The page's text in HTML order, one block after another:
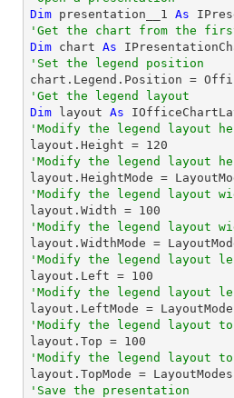
Dim presentation__1 As
'Get the chart from the
Dim chart As
'Set the legend position
'Get the legend layout
Dim layout As
'Modify the legend layout
layout.Height = 120
'Modify the legend layout
'Modify the legend layout
layout.Width = 100
'Modify the legend layout
'Modify the legend layout
layout.Left = 100
'Modify the legend layout
'Modify the legend layout
layout.Top = 100
'Modify the legend layout
'Save the presentation